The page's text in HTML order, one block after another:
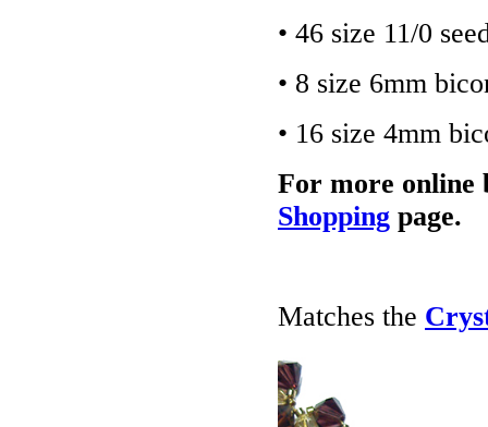
• 46 size 11/0
• 8 size 6mm
• 16 size 4mm
For more online
Shopping page.
Matches the